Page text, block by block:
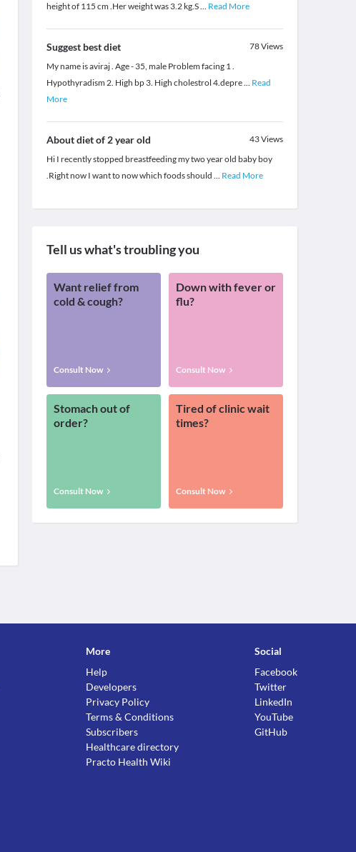
height of 115 cm .Her weight was 3.2 kg.S... Read More
Suggest best diet 78Views
My name is aviraj . Age - 35, male Problem facing 1 .
Hypothyradism 2. High bp 3. High cholestrol 4.depre... Read
More
About diet of 2 year old 43Views
Hi I recently stopped breastfeeding my two year old baby boy
.Right now I want to now which foods should ... Read More
Tell us what's troubling you
Want relief from
cold & cough?
Consult Now
Down with fever or
flu?
Consult Now
Stomach out of
order?
Consult Now
Tired of clinic wait
times?
Consult Now
More
Help
Developers
Privacy Policy
Terms & Conditions
Subscribers
Healthcare directory
Practo Health Wiki
Social
Facebook
Twitter
LinkedIn
YouTube
GitHub